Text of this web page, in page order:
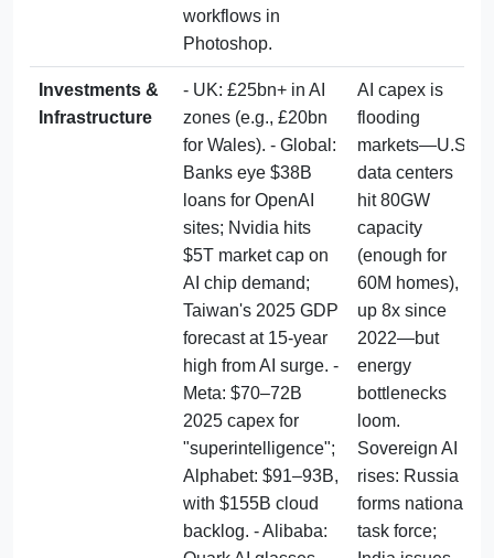
workflows in
Photoshop.
Investments &
Infrastructure
- UK: £25bn+ in AI
zones (e.g., £20bn
for Wales). - Global:
Banks eye $38B
loans for OpenAI
sites; Nvidia hits
$5T market cap on
AI chip demand;
Taiwan's 2025 GDP
forecast at 15-year
high from AI surge. -
Meta: $70–72B
2025 capex for
"superintelligence";
Alphabet: $91–93B,
with $155B cloud
backlog. - Alibaba:
AI capex is
flooding
markets—U.S.
data centers
hit 80GW
capacity
(enough for
60M homes),
up 8x since
2022—but
energy
bottlenecks
loom.
Sovereign AI
rises: Russia
forms national
task force;